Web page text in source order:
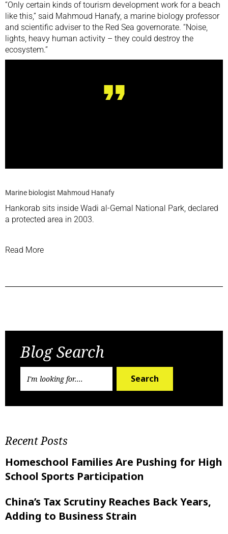
“Only certain kinds of tourism development work for a beach
like this,” said Mahmoud Hanafy, a marine biology professor
and scientific adviser to the Red Sea governorate. “Noise,
lights, heavy human activity – they could destroy the
ecosystem.”
Marine biologist Mahmoud Hanafy
Hankorab sits inside Wadi al-Gemal National Park, declared
a protected area in 2003.
Read More
Blog Search
Search
Recent Posts
Homeschool Families Are Pushing for High
School Sports Participation
China’s Tax Scrutiny Reaches Back Years,
Adding to Business Strain